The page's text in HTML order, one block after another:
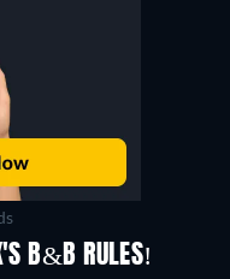
B&B RULES!